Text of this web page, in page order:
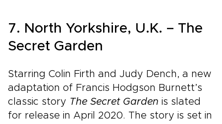
7. North Yorkshire, U.K. – The
Secret Garden
Starring Colin Firth and Judy Dench, a new
adaptation of Francis Hodgson Burnett’s
classic story The Secret Garden is slated
for release in April 2020. The story is set in